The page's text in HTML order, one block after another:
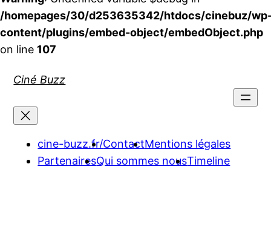
/homepages/30/d253635342/htdocs/cinebuz/
content/plugins/embed-object/embedObject.php
on line 107
Ciné Buzz
cine-buzz.fr/ContactMentions légales
PartenairesQui sommes nousTimeline